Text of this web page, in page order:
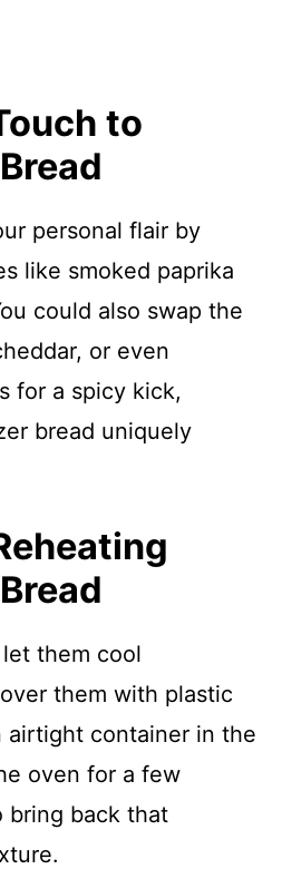
to
personal flair by
like smoked paprika
could also swap the
or even
for a spicy kick,
bread uniquely
them cool
them with plastic
airtight container in the
oven for a few
bring back that